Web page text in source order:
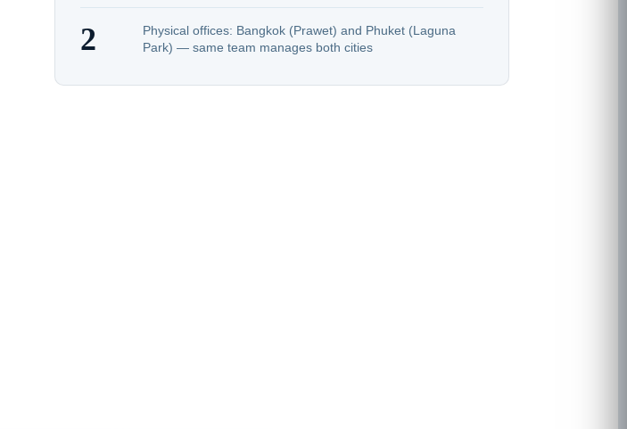
2
Physical offices: Bangkok (Prawet) and Phuket (Laguna
Park) — same team manages both cities